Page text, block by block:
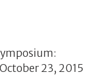
23, 2015